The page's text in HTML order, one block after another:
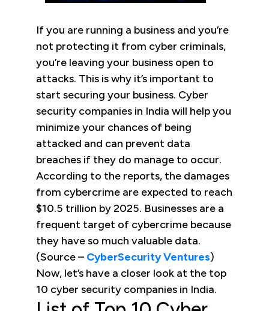
If you are running a business and you’re
not protecting it from cyber criminals,
you’re leaving your business open to
attacks. This is why it’s important to
start securing your business. Cyber
security companies in India will help you
minimize your chances of being
attacked and can prevent data
breaches if they do manage to occur.
According to the reports, the damages
from cybercrime are expected to reach
$10.5 trillion by 2025. Businesses are a
frequent target of cybercrime because
they have so much valuable data.
(Source – CyberSecurity Ventures)
Now, let’s have a closer look at the top
10 cyber security companies in India.